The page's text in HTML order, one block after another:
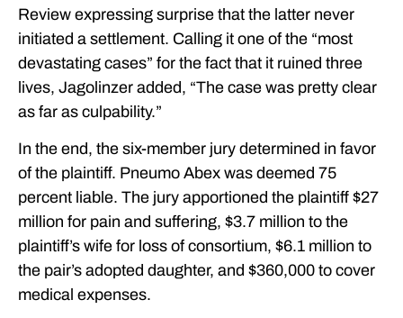
Review expressing surprise that the latter never
initiated a settlement. Calling it one of the “most
devastating cases” for the fact that it ruined three
lives, Jagolinzer added, “The case was pretty clear
as far as culpability.”
In the end, the six-member jury determined in favor
of the plaintiff. Pneumo Abex was deemed 75
percent liable. The jury apportioned the plaintiff $27
million for pain and suffering, $3.7 million to the
plaintiff’s wife for loss of consortium, $6.1 million to
the pair’s adopted daughter, and $360,000 to cover
medical expenses.